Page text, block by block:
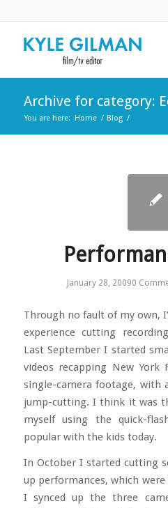
Archive for category:
You are here: Home / Blog /
January 28, 20090
Through no fault of my own,
experience cutting
Last September I started
videos recapping New York
single-camera footage, with
jump-cutting. I think it was
myself using the quick-
popular with the kids today.
In October I started cutting
up performances, which
I synced up the three